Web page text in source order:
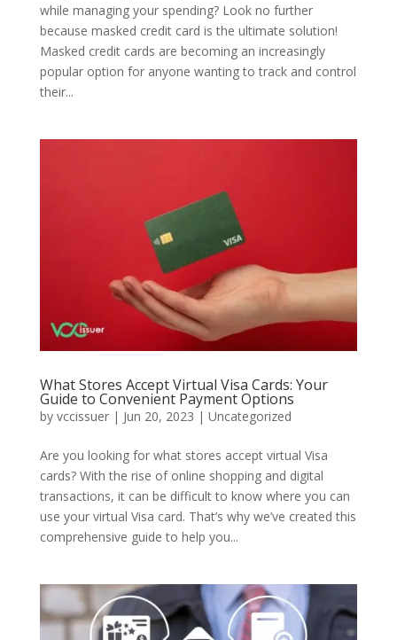
while managing your spending? Look no further
because masked credit card is the ultimate solution!
Masked credit cards are becoming an increasingly
popular option for anyone wanting to track and control
their...
What Stores Accept Virtual Visa Cards: Your
Guide to Convenient Payment Options
by vccissuer| Jun 20, 2023 | Uncategorized
Are you looking for what stores accept virtual Visa
cards? With the rise of online shopping and digital
transactions, it can be difficult to know where you can
use your virtual Visa card. That’s why we’ve created this
comprehensive guide to help you...